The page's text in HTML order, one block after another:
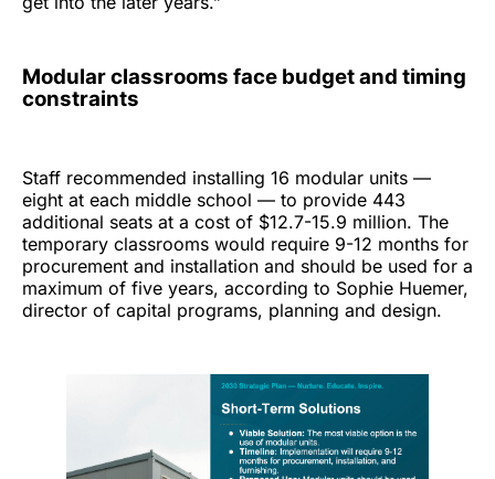
Modular classrooms face budget and timing
constraints
Staff recommended installing 16 modular units —
eight at each middle school — to provide 443
additional seats at a cost of $12.7-15.9 million. The
temporary classrooms would require 9-12 months for
procurement and installation and should be used for a
maximum of five years, according to Sophie Huemer,
director of capital programs, planning and design.